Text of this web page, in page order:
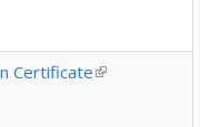
Certificate(link is